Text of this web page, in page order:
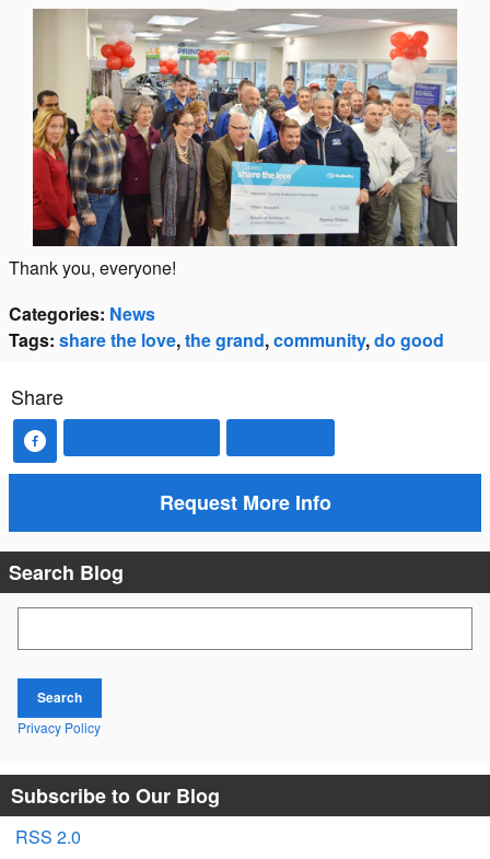
Thank you, everyone!
Categories: News
Tags: share the love,the grand,community,do good
Share
Request More Info
Search Blog
Search
Privacy Policy
Subscribe to Our Blog
RSS 2.0